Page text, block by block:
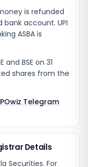
is refunded
account. UPI
ASBA is
BSE on 31
shares from the
Telegram
Details
Securities. For